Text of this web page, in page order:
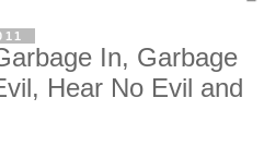
In, Garbage
Hear No Evil and